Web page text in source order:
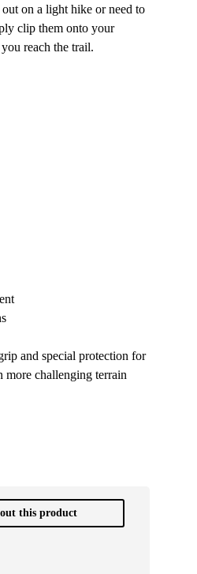
on a light hike or need to
clip them onto your
reach the trail.
and special protection for
more challenging terrain
this product